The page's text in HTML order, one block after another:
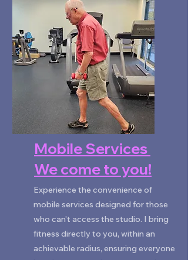
BOOK NOW
Mobile Services
We come to you!
Experience the convenience of
mobile services designed for those
who can't access the studio. I bring
fitness directly to you, within an
achievable radius, ensuring everyone